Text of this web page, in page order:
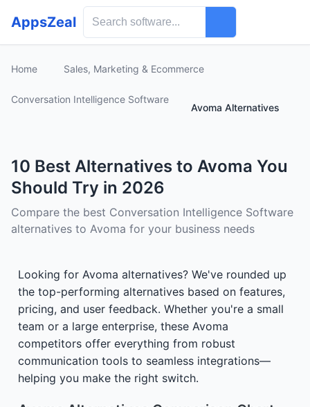
AppsZeal
Home Sales, Marketing & Ecommerce
Conversation Intelligence Software
Avoma Alternatives
10 Best Alternatives to Avoma You
Should Try in 2026
Compare the best Conversation Intelligence Software
alternatives to Avoma for your business needs
Looking for Avoma alternatives? We've rounded up
the top-performing alternatives based on features,
pricing, and user feedback. Whether you're a small
team or a large enterprise, these Avoma
competitors offer everything from robust
communication tools to seamless integrations—
helping you make the right switch.